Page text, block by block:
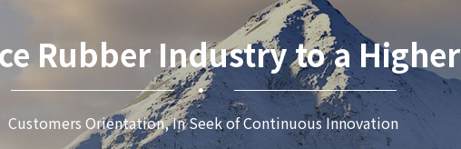
Rubber Industry to a
Customers Orientation, In Seek of Continuous Innovation